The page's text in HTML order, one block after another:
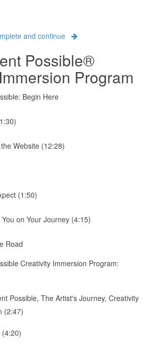
and continue
Possible®
Program
Begin Here
Website (12:28)
(1:50)
on Your Journey (4:15)
Road
Creativity Immersion Program:
Possible, The Artist's Journey, Creativity
(2:47)